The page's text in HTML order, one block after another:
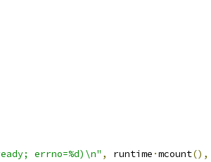
errno=%d)\n" , runtime ·mcount(),